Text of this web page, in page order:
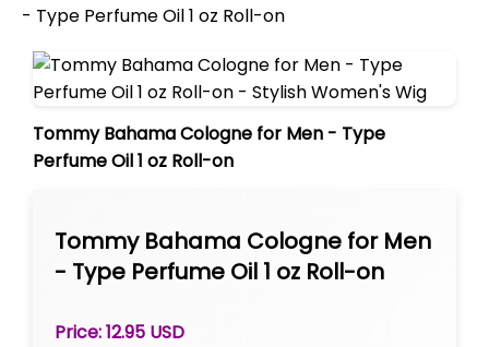
- Type Perfume Oil 1 oz Roll-on
Tommy Bahama Cologne for Men - Type
Perfume Oil 1 oz Roll-on
Tommy Bahama Cologne for Men
- Type Perfume Oil 1 oz Roll-on
Price: 12.95 USD